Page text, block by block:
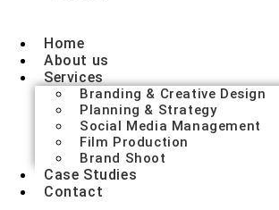
Home
About us
Services
Branding & Creative Design
Planning & Strategy
Social Media Management
Film Production
Brand Shoot
Case Studies
Contact